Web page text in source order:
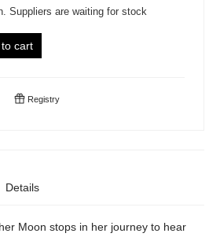
Suppliers are waiting for stock
cart
Registry
Details
Moon stops in her journey to hear